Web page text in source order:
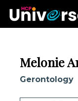
Melonie
Gerontology